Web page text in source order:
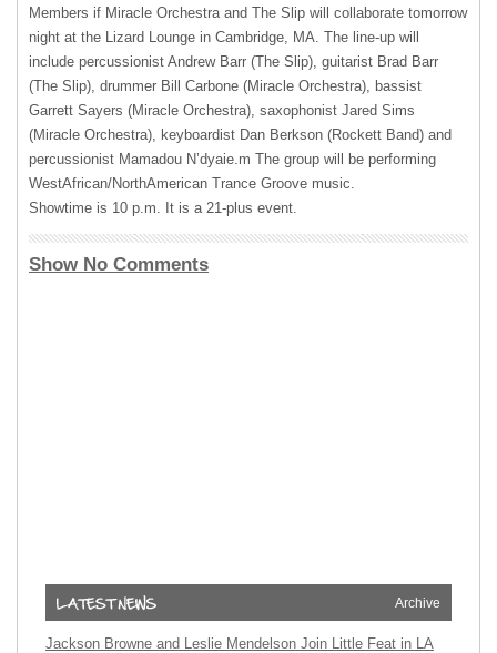
Members if Miracle Orchestra and The Slip will collaborate tomorrow
night at the Lizard Lounge in Cambridge, MA. The line-up will
include percussionist Andrew Barr (The Slip), guitarist Brad Barr
(The Slip), drummer Bill Carbone (Miracle Orchestra), bassist
Garrett Sayers (Miracle Orchestra), saxophonist Jared Sims
(Miracle Orchestra), keyboardist Dan Berkson (Rockett Band) and
percussionist Mamadou N’dyaie.m The group will be performing
WestAfrican/NorthAmerican Trance Groove music.
Showtime is 10 p.m. It is a 21-plus event.
Show No Comments
Archive
Jackson Browne and Leslie Mendelson Join Little Feat in LA